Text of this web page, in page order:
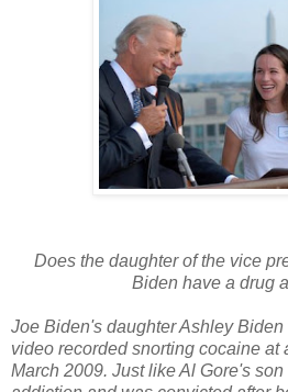
Does the daughter of the vice
Biden have a drug
Joe Biden's daughter Ashley
video recorded snorting cocaine at
March 2009. Just like Al Gore's